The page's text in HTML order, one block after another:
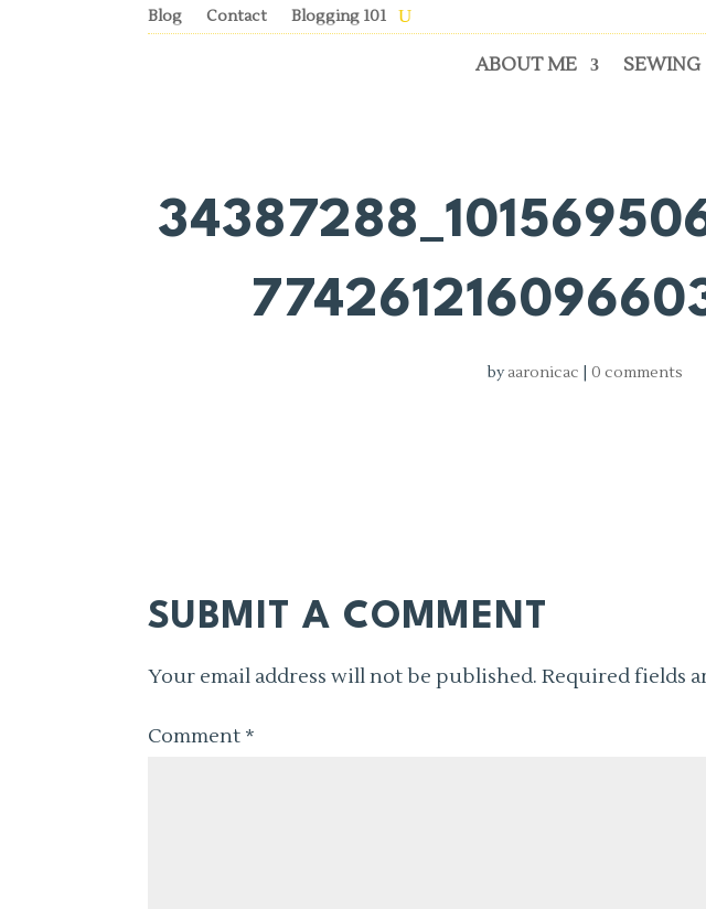
Blog Contact Blogging 101
ABOUT ME SEWING
byaaronicac 0 comments
SUBMIT A COMMENT
Your email address will not be published. Required fields
Comment *